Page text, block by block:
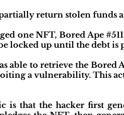
return stolen funds
one NFT, Bored Ape
locked up until the debt is
able to retrieve the Bored
a vulnerability. This
is that the hacker first